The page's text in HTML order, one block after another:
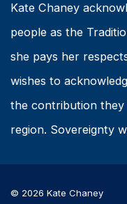
Kate Chaney
people as the
she pays her
wishes to
the contribution
region. Sovereignty
© 2026 Kate Chaney